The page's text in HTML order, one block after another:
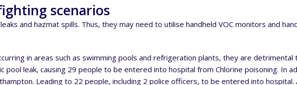
scenarios
and hazmat spills. Thus, they may need to utilise handheld VOC monitors and
in areas such as swimming pools and refrigeration plants, they are
pool leak, causing 29 people to be entered into hospital from Chlorine poisoning. In
Leading to 22 people, including 2 police officers, to be entered into hospital.